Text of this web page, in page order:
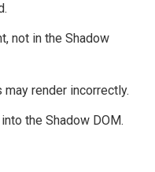
not in the Shadow
render incorrectly.
the Shadow DOM.